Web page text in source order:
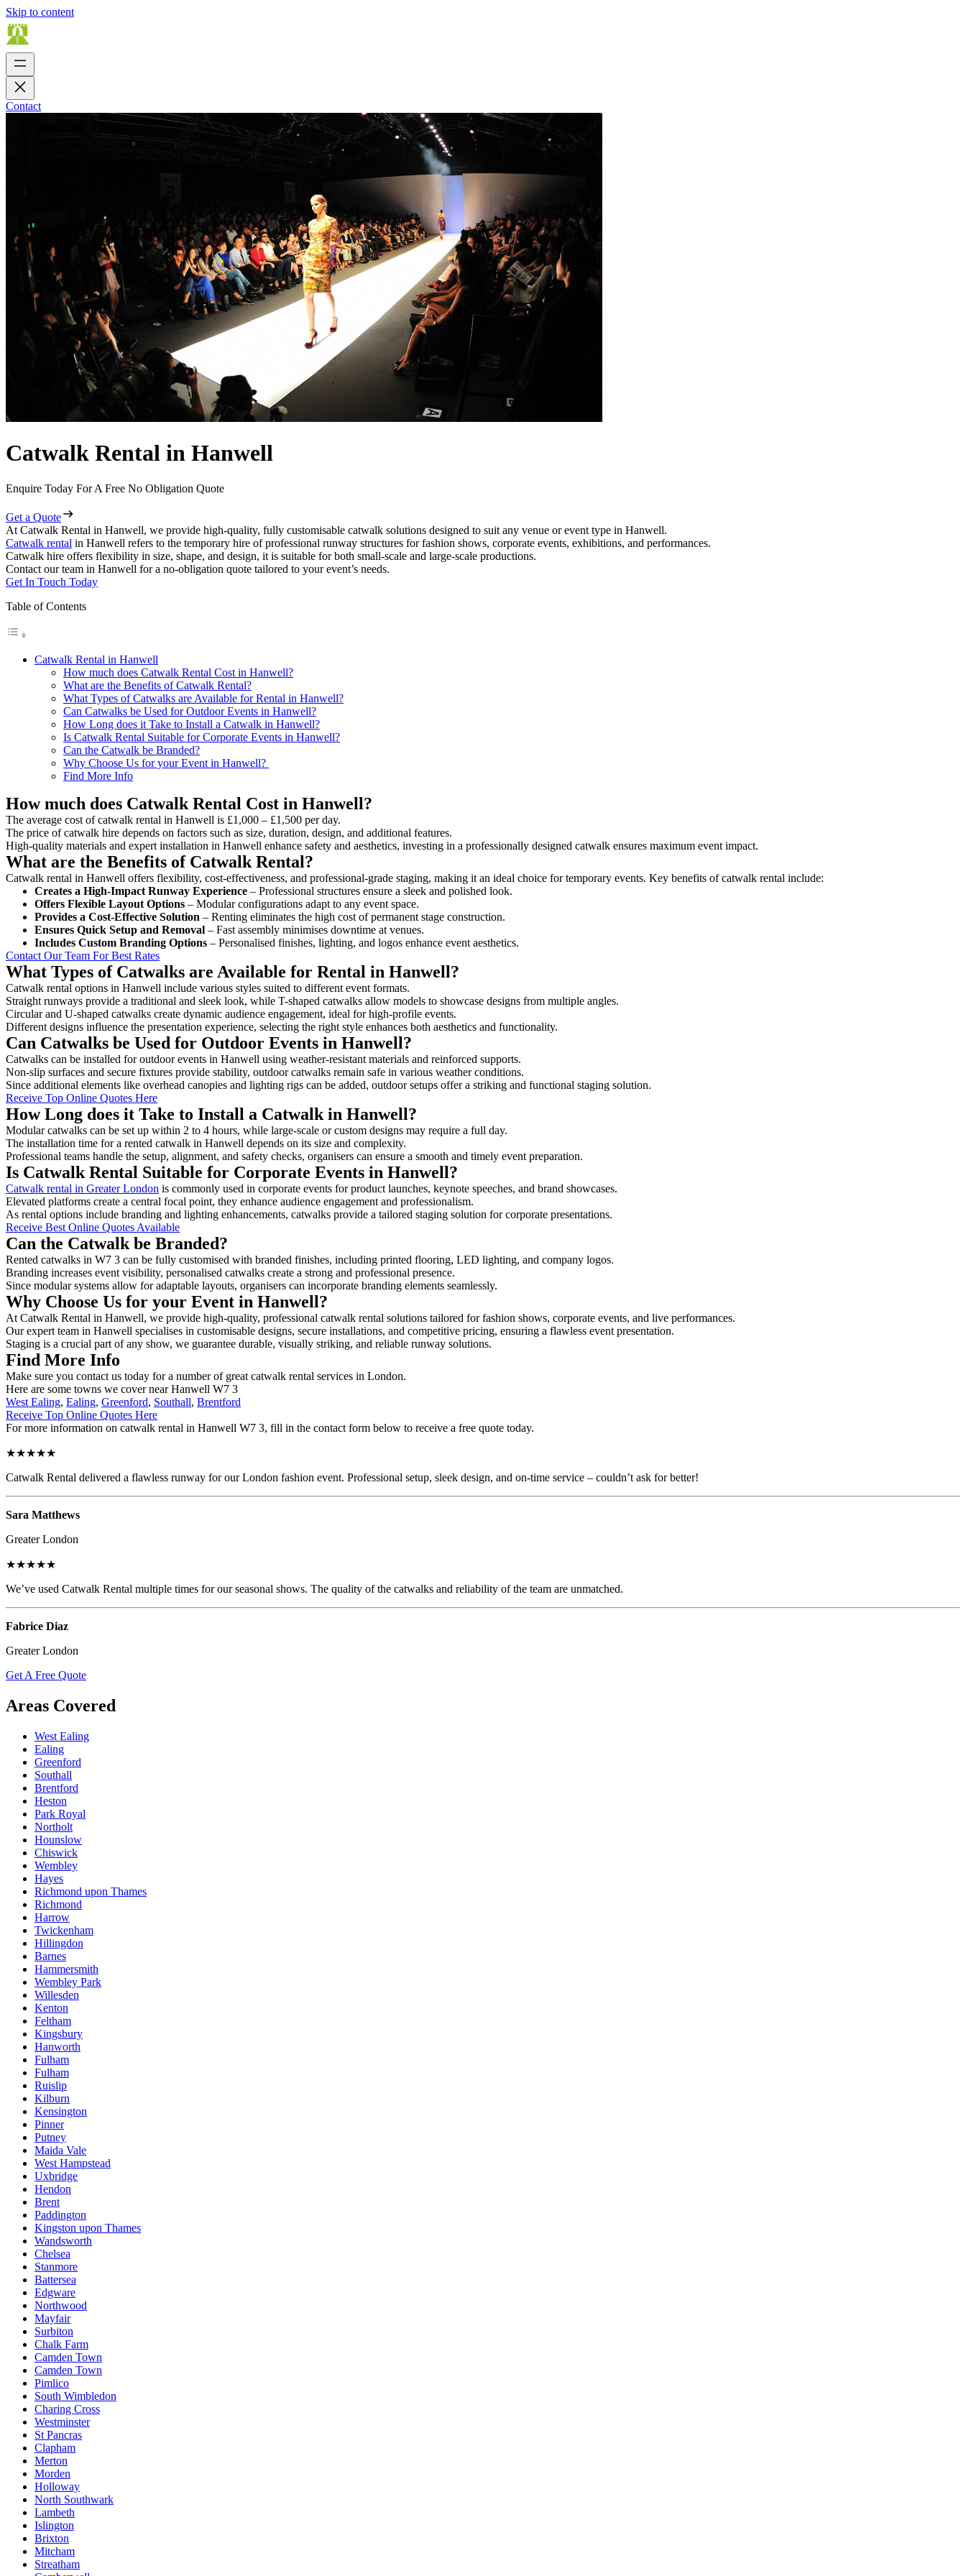
Skip to content
Contact
Catwalk Rental in Hanwell
Enquire Today For A Free No Obligation Quote
Get a Quote
At Catwalk Rental in Hanwell, we provide high-quality, fully customisable catwalk solutions designed to suit any venue or event type in Hanwell.
Catwalk rental in Hanwell refers to the temporary hire of professional runway structures for fashion shows, corporate events, exhibitions, and performances.
Catwalk hire offers flexibility in size, shape, and design, it is suitable for both small-scale and large-scale productions.
Contact our team in Hanwell for a no-obligation quote tailored to your event’s needs.
Get In Touch Today
Table of Contents
Catwalk Rental in Hanwell
How much does Catwalk Rental Cost in Hanwell?
What are the Benefits of Catwalk Rental?
What Types of Catwalks are Available for Rental in Hanwell?
Can Catwalks be Used for Outdoor Events in Hanwell?
How Long does it Take to Install a Catwalk in Hanwell?
Is Catwalk Rental Suitable for Corporate Events in Hanwell?
Can the Catwalk be Branded?
Why Choose Us for your Event in Hanwell?
Find More Info
How much does Catwalk Rental Cost in Hanwell?
The average cost of catwalk rental in Hanwell is £1,000 – £1,500 per day.
The price of catwalk hire depends on factors such as size, duration, design, and additional features.
High-quality materials and expert installation in Hanwell enhance safety and aesthetics, investing in a professionally designed catwalk ensures maximum event impact.
What are the Benefits of Catwalk Rental?
Catwalk rental in Hanwell offers flexibility, cost-effectiveness, and professional-grade staging, making it an ideal choice for temporary events. Key benefits of catwalk rental include:
Creates a High-Impact Runway Experience – Professional structures ensure a sleek and polished look.
Offers Flexible Layout Options – Modular configurations adapt to any event space.
Provides a Cost-Effective Solution – Renting eliminates the high cost of permanent stage construction.
Ensures Quick Setup and Removal – Fast assembly minimises downtime at venues.
Includes Custom Branding Options – Personalised finishes, lighting, and logos enhance event aesthetics.
Contact Our Team For Best Rates
What Types of Catwalks are Available for Rental in Hanwell?
Catwalk rental options in Hanwell include various styles suited to different event formats.
Straight runways provide a traditional and sleek look, while T-shaped catwalks allow models to showcase designs from multiple angles.
Circular and U-shaped catwalks create dynamic audience engagement, ideal for high-profile events.
Different designs influence the presentation experience, selecting the right style enhances both aesthetics and functionality.
Can Catwalks be Used for Outdoor Events in Hanwell?
Catwalks can be installed for outdoor events in Hanwell using weather-resistant materials and reinforced supports.
Non-slip surfaces and secure fixtures provide stability, outdoor catwalks remain safe in various weather conditions.
Since additional elements like overhead canopies and lighting rigs can be added, outdoor setups offer a striking and functional staging solution.
Receive Top Online Quotes Here
How Long does it Take to Install a Catwalk in Hanwell?
Modular catwalks can be set up within 2 to 4 hours, while large-scale or custom designs may require a full day.
The installation time for a rented catwalk in Hanwell depends on its size and complexity.
Professional teams handle the setup, alignment, and safety checks, organisers can ensure a smooth and timely event preparation.
Is Catwalk Rental Suitable for Corporate Events in Hanwell?
Catwalk rental in Greater London is commonly used in corporate events for product launches, keynote speeches, and brand showcases.
Elevated platforms create a central focal point, they enhance audience engagement and professionalism.
As rental options include branding and lighting enhancements, catwalks provide a tailored staging solution for corporate presentations.
Receive Best Online Quotes Available
Can the Catwalk be Branded?
Rented catwalks in W7 3 can be fully customised with branded finishes, including printed flooring, LED lighting, and company logos.
Branding increases event visibility, personalised catwalks create a strong and professional presence.
Since modular systems allow for adaptable layouts, organisers can incorporate branding elements seamlessly.
Why Choose Us for your Event in Hanwell?
At Catwalk Rental in Hanwell, we provide high-quality, professional catwalk rental solutions tailored for fashion shows, corporate events, and live performances.
Our expert team in Hanwell specialises in customisable designs, secure installations, and competitive pricing, ensuring a flawless event presentation.
Staging is a crucial part of any show, we guarantee durable, visually striking, and reliable runway solutions.
Find More Info
Make sure you contact us today for a number of great catwalk rental services in London.
Here are some towns we cover near Hanwell W7 3
West Ealing, Ealing, Greenford, Southall, Brentford
Receive Top Online Quotes Here
For more information on catwalk rental in Hanwell W7 3, fill in the contact form below to receive a free quote today.
★★★★★
Catwalk Rental delivered a flawless runway for our London fashion event. Professional setup, sleek design, and on-time service – couldn’t ask for better!
Sara Matthews
Greater London
★★★★★
We’ve used Catwalk Rental multiple times for our seasonal shows. The quality of the catwalks and reliability of the team are unmatched.
Fabrice Diaz
Greater London
Get A Free Quote
Areas Covered
West Ealing
Ealing
Greenford
Southall
Brentford
Heston
Park Royal
Northolt
Hounslow
Chiswick
Wembley
Hayes
Richmond upon Thames
Richmond
Harrow
Twickenham
Hillingdon
Barnes
Hammersmith
Wembley Park
Willesden
Kenton
Feltham
Kingsbury
Hanworth
Fulham
Fulham
Ruislip
Kilburn
Kensington
Pinner
Putney
Maida Vale
West Hampstead
Uxbridge
Hendon
Brent
Paddington
Kingston upon Thames
Wandsworth
Chelsea
Stanmore
Battersea
Edgware
Northwood
Mayfair
Surbiton
Chalk Farm
Camden Town
Camden Town
Pimlico
South Wimbledon
Charing Cross
Westminster
St Pancras
Clapham
Merton
Morden
Holloway
North Southwark
Lambeth
Islington
Brixton
Mitcham
Streatham